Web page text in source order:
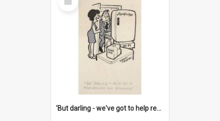
Item
'But darling - we've got to help reflate the economy!'